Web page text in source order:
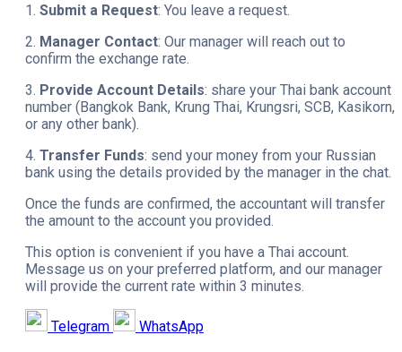
1. Submit a Request: You leave a request.
2. Manager Contact: Our manager will reach out to
confirm the exchange rate.
3. Provide Account Details: share your Thai bank account
number (Bangkok Bank, Krung Thai, Krungsri, SCB, Kasikorn,
or any other bank).
4. Transfer Funds: send your money from your Russian
bank using the details provided by the manager in the chat.
Once the funds are confirmed, the accountant will transfer
the amount to the account you provided.
This option is convenient if you have a Thai account.
Message us on your preferred platform, and our manager
will provide the current rate within 3 minutes.
Telegram WhatsApp